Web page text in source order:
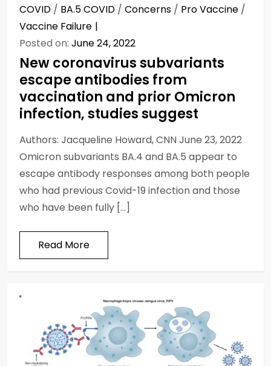
COVID / BA.5 COVID / Concerns / Pro Vaccine /
Vaccine Failure
Posted on: June 24, 2022
New coronavirus subvariants
escape antibodies from
vaccination and prior Omicron
infection, studies suggest
Authors: Jacqueline Howard, CNN June 23, 2022
Omicron subvariants BA.4 and BA.5 appear to
escape antibody responses among both people
who had previous Covid-19 infection and those
who have been fully […]
Read More